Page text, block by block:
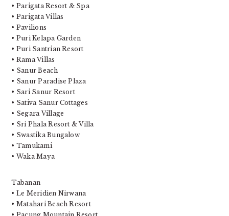
• Parigata Resort & Spa
• Parigata Villas
• Pavilions
• Puri Kelapa Garden
• Puri Santrian Resort
• Rama Villas
• Sanur Beach
• Sanur Paradise Plaza
• Sari Sanur Resort
• Sativa Sanur Cottages
• Segara Village
• Sri Phala Resort & Villa
• Swastika Bungalow
• Tamukami
• Waka Maya
Tabanan
• Le Meridien Nirwana
• Matahari Beach Resort